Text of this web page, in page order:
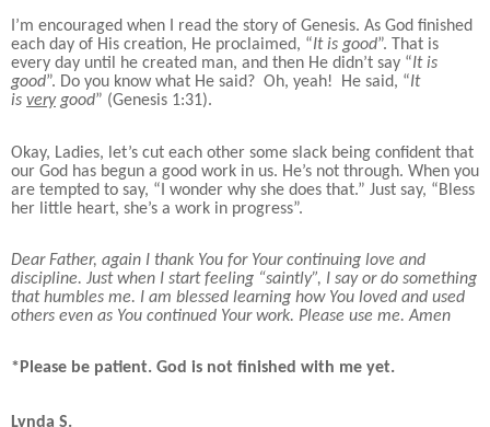
I’m encouraged when I read the story of Genesis. As God finished
each day of His creation, He proclaimed, “It is good”. That is
every day until he created man, and then He didn’t say “It is
good”. Do you know what He said? Oh, yeah! He said, “It
is verygood” (Genesis 1:31).
Okay, Ladies, let’s cut each other some slack being confident that
our God has begun a good work in us. He’s not through. When you
are tempted to say, “I wonder why she does that.” Just say, “Bless
her little heart, she’s a work in progress”.
Dear Father, again I thank You for Your continuing love and
discipline. Just when I start feeling “saintly”, I say or do something
that humbles me. I am blessed learning how You loved and used
others even as You continued Your work. Please use me. Amen
*Please be patient. God is not finished with me yet.
Lynda S.